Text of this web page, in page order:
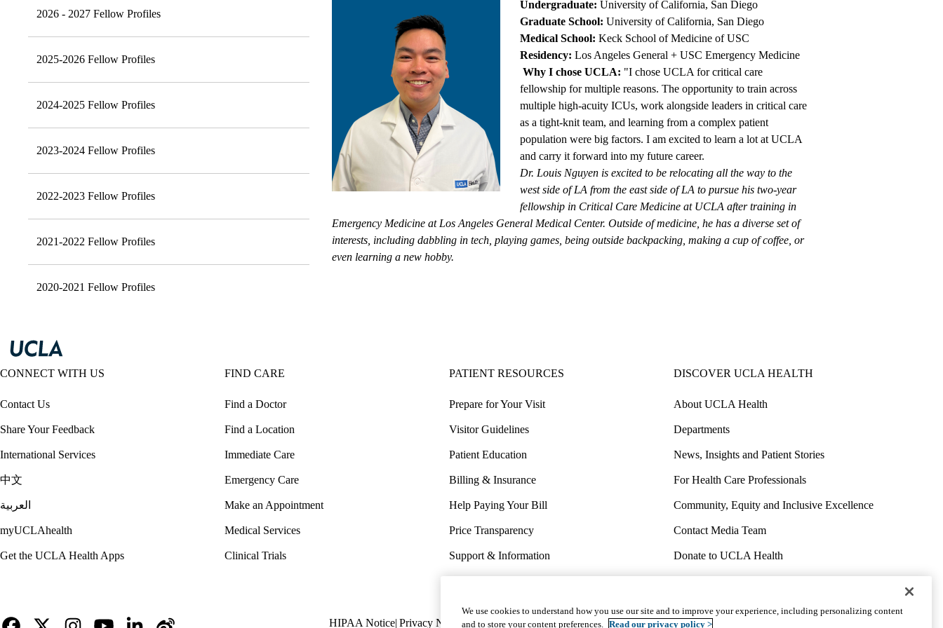
2026 - 2027 Fellow Profiles
2025-2026 Fellow Profiles
2024-2025 Fellow Profiles
2023-2024 Fellow Profiles
2022-2023 Fellow Profiles
2021-2022 Fellow Profiles
2020-2021 Fellow Profiles
Undergraduate: University of California, San Diego
Graduate School:University of California, San Diego
Medical School: Keck School of Medicine of USC
Residency:Los Angeles General + USC Emergency Medicine
Why I chose UCLA: "I chose UCLA for critical care
fellowship for multiple reasons. The opportunity to train across
multiple high-acuity ICUs, work alongside leaders in critical care
as a tight-knit team, and learning from a complex patient
population were big factors. I am excited to learn a lot at UCLA
and carry it forward into my future career.
Dr. Louis Nguyen is excited to be relocating all the way to the
west side of LA from the east side of LA to pursue his two-year
fellowship in Critical Care Medicine at UCLA after training in
Emergency Medicine at Los Angeles General Medical Center. Outside of medicine, he has a diverse set of
interests, including dabbling in tech, playing games, being outside backpacking, making a cup of coffee, or
even learning a new hobby.
CONNECT WITH US
Contact Us
Share Your Feedback
International Services
中文
العربية
myUCLAhealth
Get the UCLA Health Apps
FIND CARE
Find a Doctor
Find a Location
Immediate Care
Emergency Care
Make an Appointment
Medical Services
Clinical Trials
PATIENT RESOURCES
Prepare for Your Visit
Visitor Guidelines
Patient Education
Billing & Insurance
Help Paying Your Bill
Price Transparency
Support & Information
Wellness & Routine Care
DISCOVER UCLA HEALTH
About UCLA Health
Departments
News, Insights and Patient Stories
For Health Care Professionals
Community, Equity and Inclusive Excellence
Contact Media Team
Donate to UCLA Health
Volunteer for UCLA Health
Policy
HIPAA Notice Privacy Notice Nondiscrimination Report Misconduct Accessibility We listen. We care.
We use cookies to understand how you use our site and to improve your experience, including personalizing content
and to store your content preferences. Read our privacy policy >